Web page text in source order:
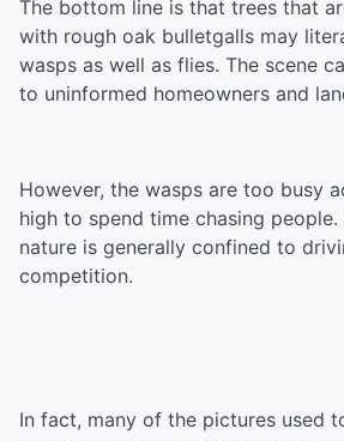
The bottom line is that trees that
with rough oak bulletgalls may
wasps as well as flies. The scene
to uninformed homeowners and
However, the wasps are too busy
high to spend time chasing
nature is generally confined to
competition.
In fact, many of the pictures used